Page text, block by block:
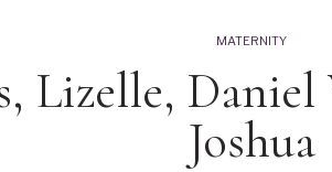
Lizelle,
Joshua
MATERNITY